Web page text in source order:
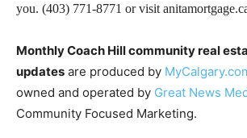
you. (403) 771-8771 or visit
Monthly Coach Hill community real
updates are produced by
owned and operated by Great News
Community Focused Marketing.